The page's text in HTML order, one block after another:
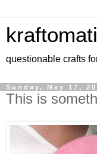
questionable crafts
Sunday, May 17,
This is